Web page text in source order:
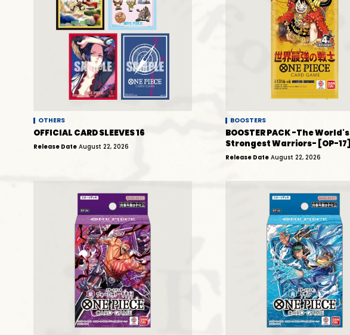
OTHERS
OFFICIAL CARD SLEEVES 16
Release Date August 22, 2026
BOOSTERS
BOOSTER PACK -The World's
Strongest Warriors- [OP-17]
Release Date August 22, 2026